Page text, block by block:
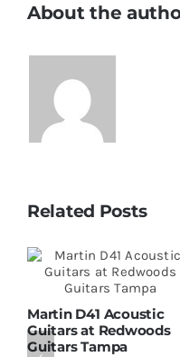
About the
Related Posts
Martin D41 Acoustic
Guitars at Redwoods
Guitars Tampa